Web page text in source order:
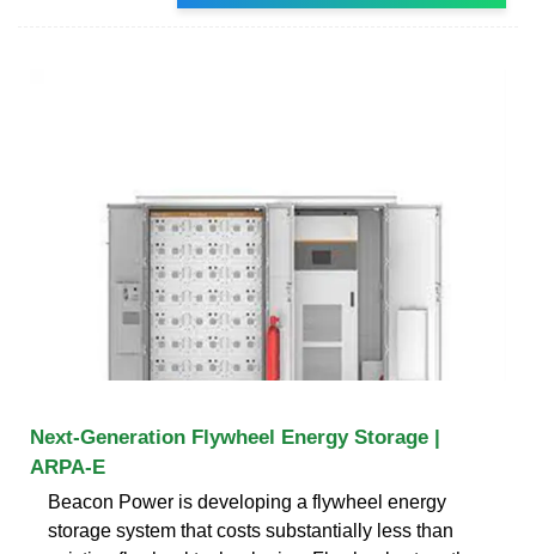
Next-Generation Flywheel Energy Storage |
ARPA-E
Beacon Power is developing a flywheel energy
storage system that costs substantially less than